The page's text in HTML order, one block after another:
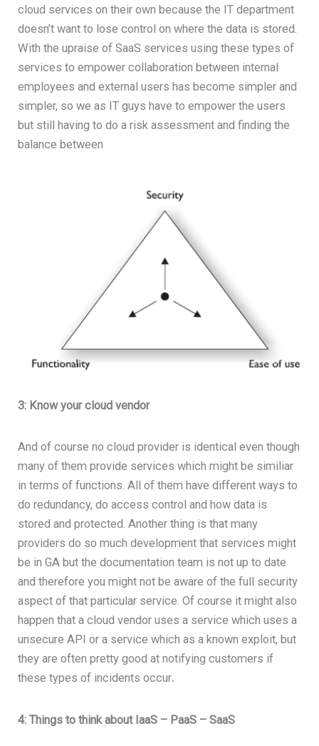
cloud services on their own because the IT department
doesn’t want to lose control on where the data is stored.
With the upraise of SaaS services using these types of
services to empower collaboration between internal
employees and external users has become simpler and
simpler, so we as IT guys have to empower the users
but still having to do a risk assessment and finding the
balance between
3: Know your cloud vendor
And of course no cloud provider is identical even though
many of them provide services which might be similiar
in terms of functions. All of them have different ways to
do redundancy, do access control and how data is
stored and protected. Another thing is that many
providers do so much development that services might
be in GA but the documentation team is not up to date
and therefore you might not be aware of the full security
aspect of that particular service. Of course it might also
happen that a cloud vendor uses a service which uses a
unsecure API or a service which as a known exploit, but
they are often pretty good at notifying customers if
these types of incidents occur.
4: Things to think about IaaS – PaaS – SaaS